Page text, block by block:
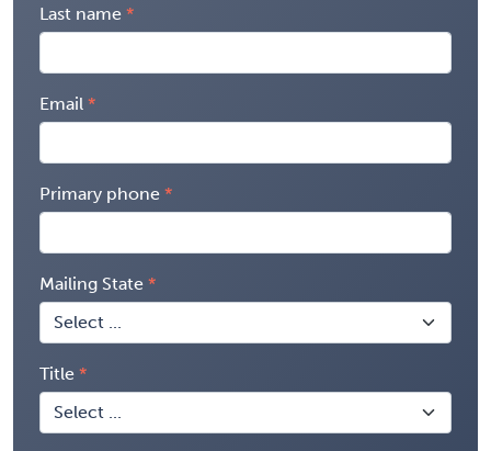
Last name
Email
Primary phone
Mailing State
Title